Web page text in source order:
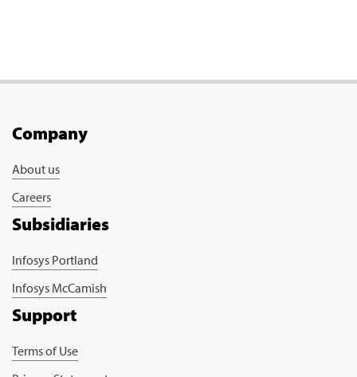
Company
About us
Careers
Subsidiaries
Infosys Portland
Infosys McCamish
Support
Terms of Use